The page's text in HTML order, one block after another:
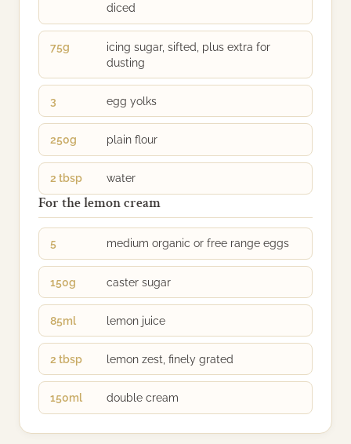
diced
75g
icing sugar, sifted, plus extra for
dusting
3 egg yolks
250g plain flour
2 tbsp water
For the lemon cream
5 medium organic or free range eggs
150g caster sugar
85ml lemon juice
2 tbsp lemon zest, finely grated
150ml double cream